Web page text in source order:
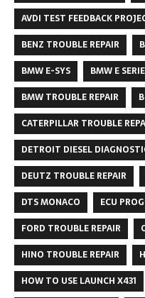
AVDI TEST FEEDBACK
BENZ TROUBLE REPAIR
BMW E-SYS
BMW E
BMW TROUBLE REPAIR
CATERPILLAR TROUBLE
DETROIT DIESEL
DEUTZ TROUBLE REPAIR
DTS MONACO
ECU
FORD TROUBLE REPAIR
HINO TROUBLE REPAIR
HOW TO USE LAUNCH X431